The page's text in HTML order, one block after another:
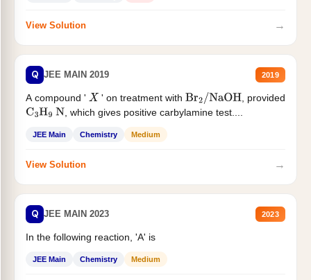
View Solution →
Q JEE MAIN 2019 2019
A compound ' X ' on treatment withBr2/NaOH
, provided
C3H9 N , which gives positive carbylamine test....
JEE Main Chemistry Medium
View Solution →
Q JEE MAIN 2023 2023
In the following reaction, 'A' is
JEE Main Chemistry Medium